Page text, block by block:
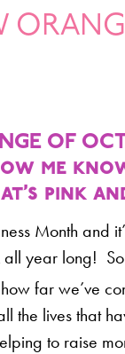
OF
me
pink
Month and
all year long!
far we’ve
the lives that
to raise